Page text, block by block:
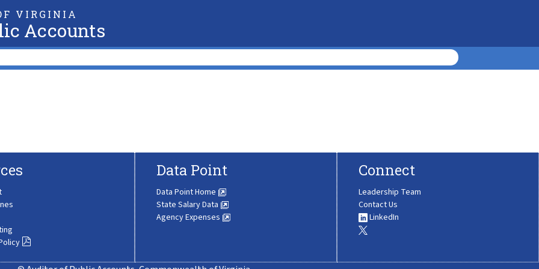
VIRGINIA
Accounts
Data Point
Data Point Home
State Salary Data
Agency Expenses
Connect
Leadership Team
Contact Us
LinkedIn